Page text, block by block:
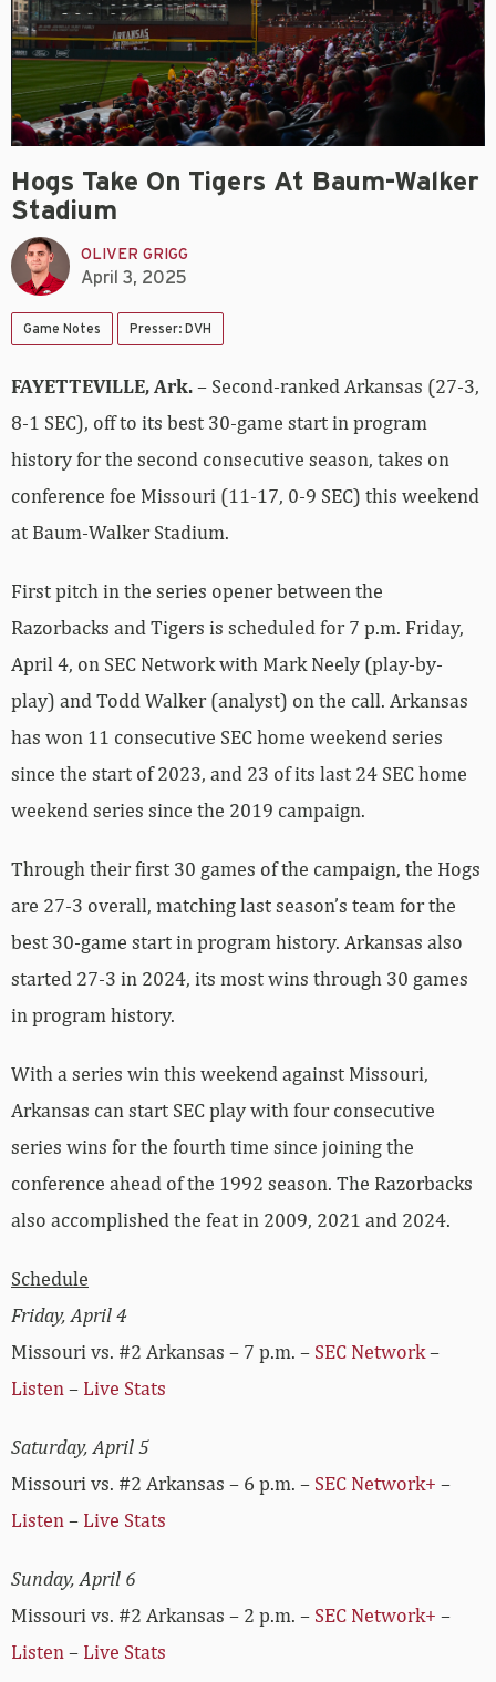
Hogs Take On Tigers At Baum-Walker
Stadium
OLIVER GRIGG
April 3, 2025
Game Notes Presser: DVH
FAYETTEVILLE, Ark.– Second-ranked Arkansas (27-3,
8-1 SEC), off to its best 30-game start in program
history for the second consecutive season, takes on
conference foe Missouri (11-17, 0-9 SEC) this weekend
at Baum-Walker Stadium.
First pitch in the series opener between the
Razorbacks and Tigers is scheduled for 7 p.m. Friday,
April 4, on SEC Network with Mark Neely (play-by-
play) and Todd Walker (analyst) on the call. Arkansas
has won 11 consecutive SEC home weekend series
since the start of 2023, and 23 of its last 24 SEC home
weekend series since the 2019 campaign.
Through their first 30 games of the campaign, the Hogs
are 27-3 overall, matching last season’s team for the
best 30-game start in program history. Arkansas also
started 27-3 in 2024, its most wins through 30 games
in program history.
With a series win this weekend against Missouri,
Arkansas can start SEC play with four consecutive
series wins for the fourth time since joining the
conference ahead of the 1992 season. The Razorbacks
also accomplished the feat in 2009, 2021 and 2024.
Schedule
Friday, April 4
Missouri vs. #2 Arkansas – 7 p.m. – SEC Network–
Listen– Live Stats
Saturday, April 5
Missouri vs. #2 Arkansas – 6 p.m. – SEC Network+ –
Listen– Live Stats
Sunday, April 6
Missouri vs. #2 Arkansas – 2 p.m. – SEC Network+ –
Listen– Live Stats